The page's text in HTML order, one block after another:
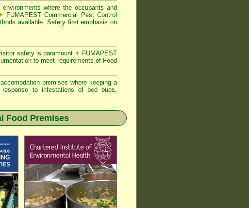
where the occupants and
FUMAPEST Commercial Pest Control
available. Safety first emphasis on
safety is paramount ✦ FUMAPEST
to meet requirements of Food
premises where keeping a
response to infestations of bed bugs,
Food Premises